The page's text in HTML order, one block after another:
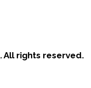
. All rights reserved.